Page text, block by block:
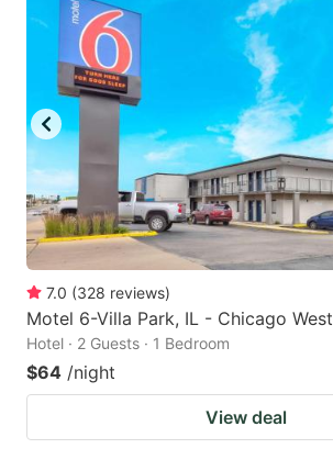
7.0 (328 reviews)
Motel 6-Villa Park, IL - Chicago West
Hotel · 2 Guests · 1 Bedroom
$64 /night
View deal